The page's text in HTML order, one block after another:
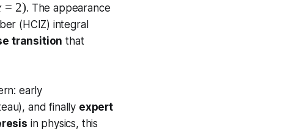
= 2). The appearance
(HCIZ) integral
transition that
early
and finally expert
in physics, this